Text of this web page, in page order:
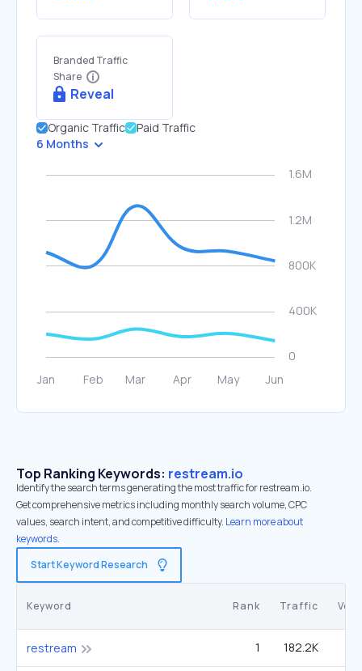
Branded Traffic
Share
Reveal
Organic Traffic
Paid Traffic
6 Months
Top Ranking Keywords: restream.io
Identify the search terms generating the most traffic for restream.io.
Get comprehensive metrics including monthly search volume, CPC
values, search intent, and competitive difficulty. Learn more about
keywords.
Start Keyword Research
Keyword Rank Traffic
restream 1 182.2K